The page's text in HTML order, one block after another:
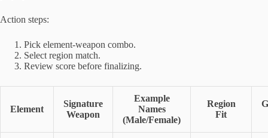
Action steps:
Pick element-weapon combo.
Select region match.
Review score before finalizing.
Element
Signature
Weapon
Example
Names
(Male/Female)
Region
Fit